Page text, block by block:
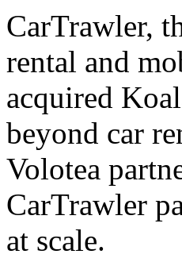
CarTrawler,
rental and
acquired
beyond car
Volotea
CarTrawler
at scale.